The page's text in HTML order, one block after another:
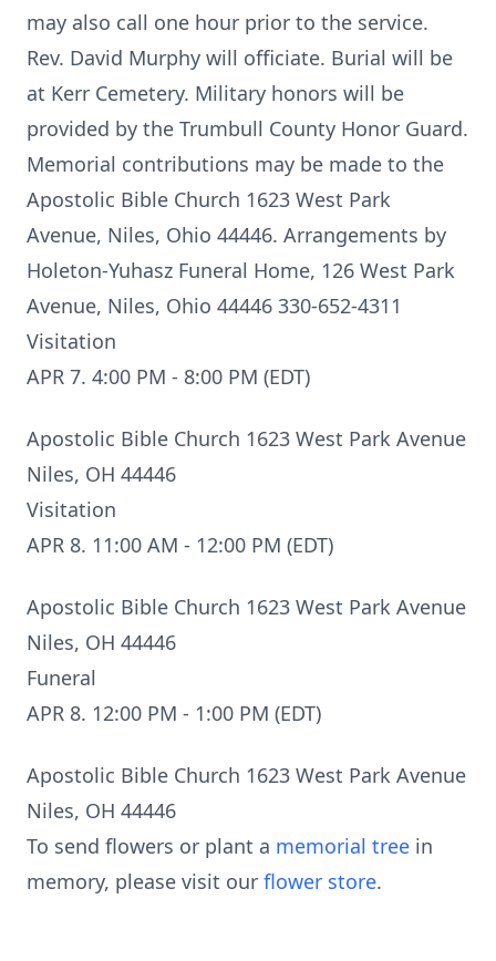
may also call one hour prior to the service.
Rev. David Murphy will officiate. Burial will be
at Kerr Cemetery. Military honors will be
provided by the Trumbull County Honor Guard.
Memorial contributions may be made to the
Apostolic Bible Church 1623 West Park
Avenue, Niles, Ohio 44446. Arrangements by
Holeton-Yuhasz Funeral Home, 126 West Park
Avenue, Niles, Ohio 44446 330-652-4311
Visitation
APR 7. 4:00 PM - 8:00 PM (EDT)
Apostolic Bible Church 1623 West Park Avenue
Niles, OH 44446
Visitation
APR 8. 11:00 AM - 12:00 PM (EDT)
Apostolic Bible Church 1623 West Park Avenue
Niles, OH 44446
Funeral
APR 8. 12:00 PM - 1:00 PM (EDT)
Apostolic Bible Church 1623 West Park Avenue
Niles, OH 44446
To send flowers or plant a memorial tree in
memory, please visit our flower store.